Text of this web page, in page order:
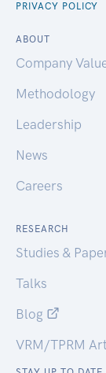
PRIVACY POLICY
ABOUT
Company
Methodology
Leadership
News
Careers
RESEARCH
Studies &
Talks
Blog
VRM/TPRM